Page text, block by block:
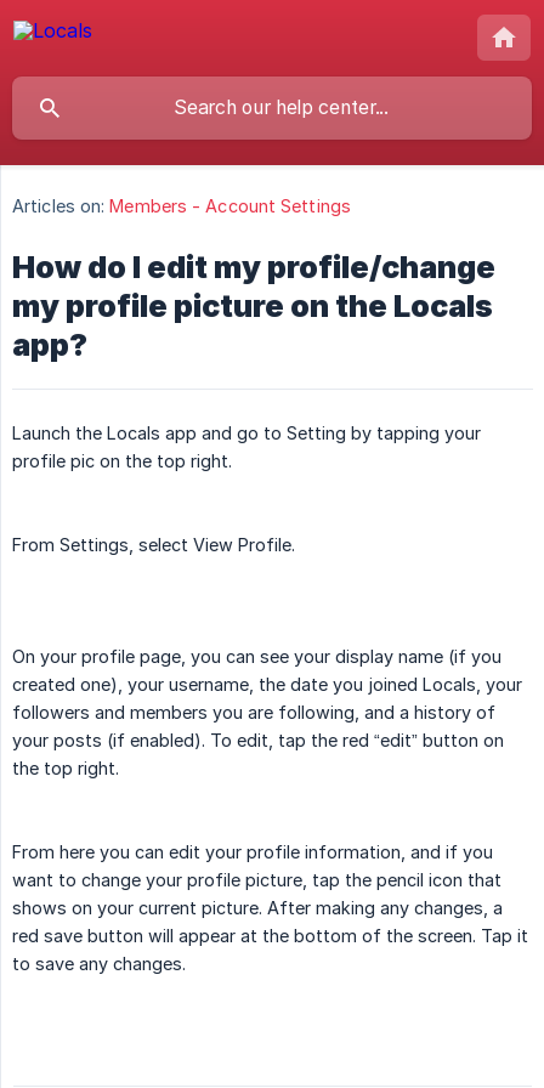
Articles on: Members - Account Settings
How do I edit my profile/change
my profile picture on the Locals
app?
Launch the Locals app and go to Setting by tapping your
profile pic on the top right.
From Settings, select View Profile.
On your profile page, you can see your display name (if you
created one), your username, the date you joined Locals, your
followers and members you are following, and a history of
your posts (if enabled). To edit, tap the red “edit” button on
the top right.
From here you can edit your profile information, and if you
want to change your profile picture, tap the pencil icon that
shows on your current picture. After making any changes, a
red save button will appear at the bottom of the screen. Tap it
to save any changes.